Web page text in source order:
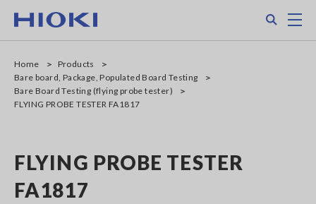
main
Home
Products
Bare board, Package, Populated Board Testing
Bare Board Testing (flying probe tester)
FLYING PROBE TESTER FA1817
FLYING PROBE TESTER
FA1817